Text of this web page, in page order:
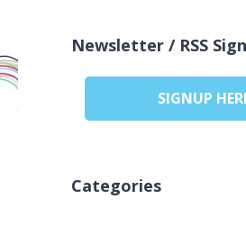
Newsletter / RSS
SIGNUP
Categories